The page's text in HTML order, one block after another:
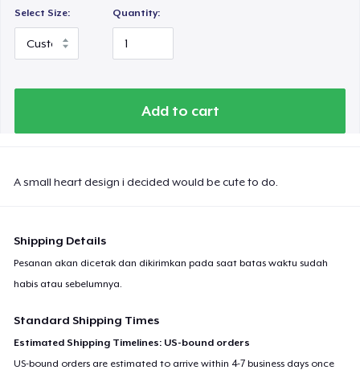
Select Size: Quantity:
Add to cart
A small heart design i decided would be cute to do.
Shipping Details
Pesanan akan dicetak dan dikirimkan pada saat batas waktu sudah
habis atau sebelumnya.
Standard Shipping Times
Estimated Shipping Timelines: US-bound orders
US-bound orders are estimated to arrive within 4-7 business days once